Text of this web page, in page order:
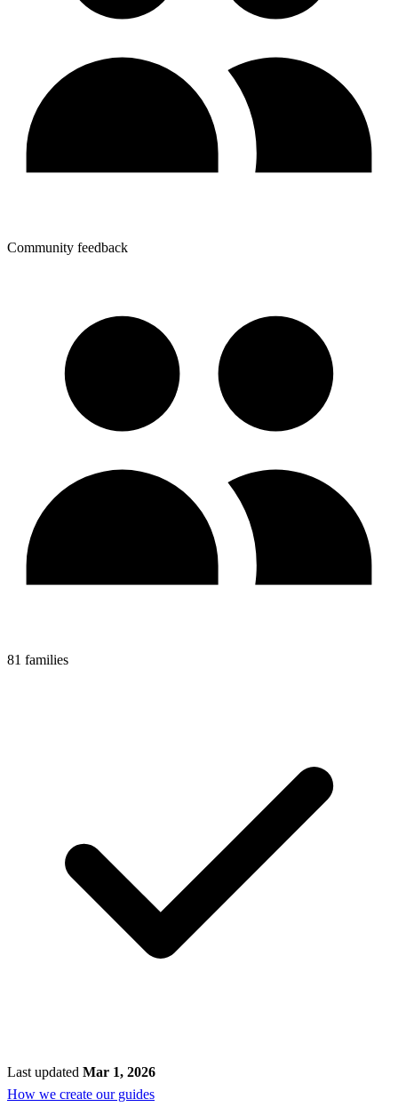
Community feedback
81 families
Last updated Mar 1, 2026
How we create our guides